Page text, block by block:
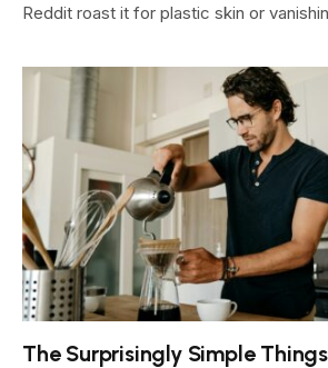
Reddit roast it for plastic skin or
The Surprisingly Simple